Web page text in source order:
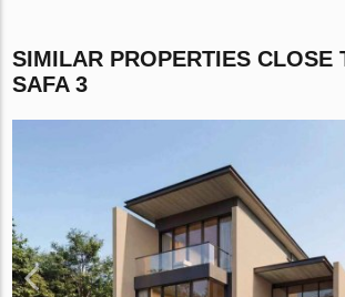
SIMILAR PROPERTIES CLOSE
SAFA 3